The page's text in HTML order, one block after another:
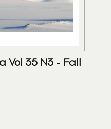
Vol 35 N3 - Fall